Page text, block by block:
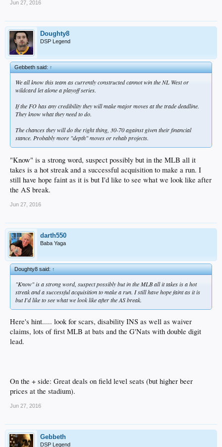
Jun 27, 2016
Doughty8
DSP Legend
Gebbeth said:↑
We all know this team as currently constructed cannot win the NL West or
wildcard let alone a playoff series.
If the FO has any credibility they will make major moves at the trade deadline.
They know what they need to do.
The chances they will do the right thing, 30-70 against given their financial
stance. Probably more "depth" moves or rehab projects.
"Know" is a strong word, suspect possibly but in the MLB all it
takes is a hot streak and a successful acquisition to make a run. I
still have hope faint as it is but I'd like to see what we look like after
the AS break.
Jun 27, 2016
darth550
Baba Yaga
Doughty8 said:↑
"Know" is a strong word, suspect possibly but in the MLB all it takes is a hot
streak and a successful acquisition to make a run. I still have hope faint as it is
but I'd like to see what we look like after the AS break.
Here's hint..... look for scars, disability INS as well as waiver
claims, lots of first MLB at bats and the G'Nats with double digit
lead.
On the + side: Great deals on field level seats (but higher beer
prices at the stadium).
Jun 27, 2016
Gebbeth
DSP Legend